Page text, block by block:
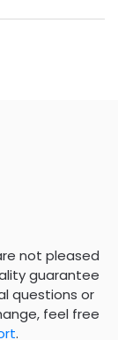
not pleased
guarantee
questions or
feel free
.